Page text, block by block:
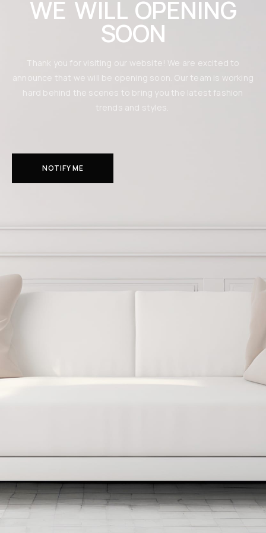
WE WILL OPENING
SOON
Thank you for visiting our website! We are excited to
announce that we will be opening soon. Our team is working
hard behind the scenes to bring you the latest fashion
trends and styles.
NOTIFY ME